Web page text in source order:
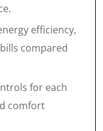
efficiency,
compared
for each
comfort